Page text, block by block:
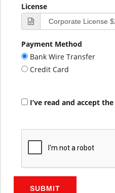
License
Payment Method
Bank Wire Transfer
Credit Card
I’ve read and accept the
SUBMIT